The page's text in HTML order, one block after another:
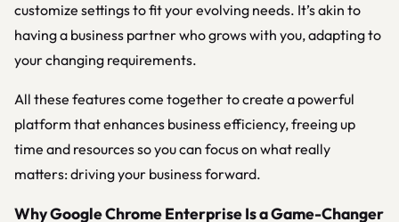
customize settings to fit your evolving needs. It’s akin to
having a business partner who grows with you, adapting to
your changing requirements.
All these features come together to create a powerful
platform that enhances business efficiency, freeing up
time and resources so you can focus on what really
matters: driving your business forward.
Why Google Chrome Enterprise Is a Game-Changer